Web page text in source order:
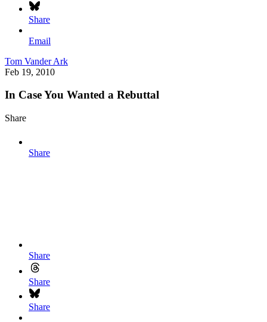
Share
Email
Tom Vander Ark
Feb 19, 2010
In Case You Wanted a Rebuttal
Share
Share
Share
Share
Share